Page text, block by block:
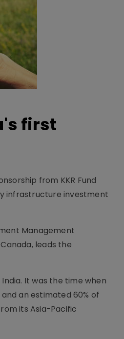
first
from KKR Fund
infrastructure investment
Management
leads the
It was the time when
an estimated 60% of
its Asia-Pacific